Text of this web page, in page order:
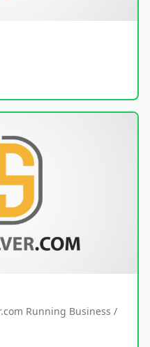
Running Business /